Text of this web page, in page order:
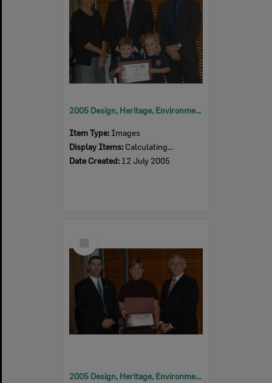
2005 Design, Heritage, Environment and Student Awards
Item Type: Images
Display Items: Calculating...
Date Created: 12 July 2005
Item
2005 Design, Heritage, Environment and Student Awards